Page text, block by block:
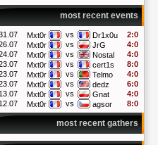
most recent events
Mxt0r vs Dr1x0u
2:0
Mxt0r vs JrG
4:0
Mxt0r vs Nostal
4:0
Mxt0r vs cert1s
8:0
Mxt0r vs Telmo
4:0
Mxt0r vs dedz
6:0
13.07
Mxt0r vs Gnat
4:0
12.07
Mxt0r vs agsor 8:0
most recent gathers